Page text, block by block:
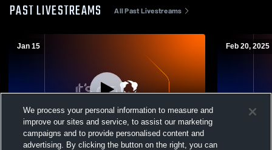
PAST LIVESTREAMS All Past Livestreams
Jan 15 Feb 20, 2025
We process your personal information to measure and
improve our sites and service, to assist our marketing
campaigns and to provide personalised content and
advertising. By clicking the button on the right, you can